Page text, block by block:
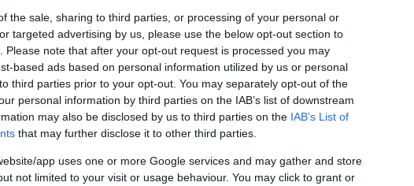
the sale, sharing to third parties, or processing of your personal or
targeted advertising by us, please use the below opt-out section to
Please note that after your opt-out request is processed you may
based ads based on personal information utilized by us or personal
third parties prior to your opt-out. You may separately opt-out of the
personal information by third parties on the IAB’s list of downstream
may also be disclosed by us to third parties on the IAB’s List of
that may further disclose it to other third parties.
app uses one or more Google services and may gather and store
not limited to your visit or usage behaviour. You may click to grant or